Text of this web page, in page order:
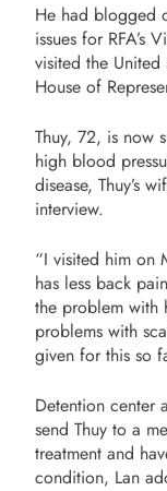
He had blogged
issues for RFA’s
visited the
House of
Thuy, 72, is now
high blood
disease, Thuy’s
interview.
“I visited him on
has less back
the problem with
problems with
given for this so
Detention center
send Thuy to a
treatment and
condition, Lan